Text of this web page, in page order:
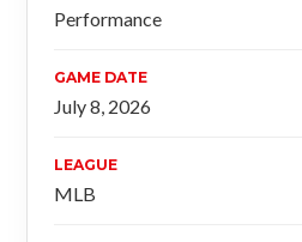
Performance
GAME DATE
July 8, 2026
LEAGUE
MLB